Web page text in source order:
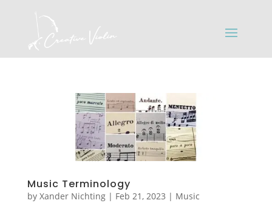
Music Terminology
by Xander Nichting| Feb 21, 2023 | Music